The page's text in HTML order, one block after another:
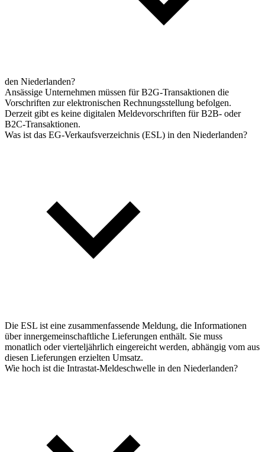
den Niederlanden?
Ansässige Unternehmen müssen für B2G-Transaktionen die
Vorschriften zur elektronischen Rechnungsstellung befolgen.
Derzeit gibt es keine digitalen Meldevorschriften für B2B- oder
B2C-Transaktionen.
Was ist das EG-Verkaufsverzeichnis (ESL) in den Niederlanden?
Die ESL ist eine zusammenfassende Meldung, die Informationen
über innergemeinschaftliche Lieferungen enthält. Sie muss
monatlich oder vierteljährlich eingereicht werden, abhängig vom aus
diesen Lieferungen erzielten Umsatz.
Wie hoch ist die Intrastat-Meldeschwelle in den Niederlanden?